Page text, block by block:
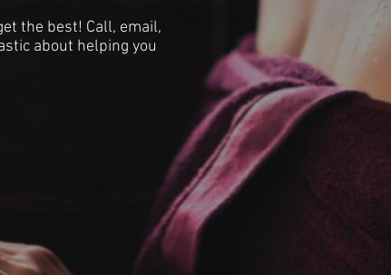
the best! Call, email,
about helping you